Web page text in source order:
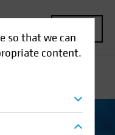
so that we can
content.